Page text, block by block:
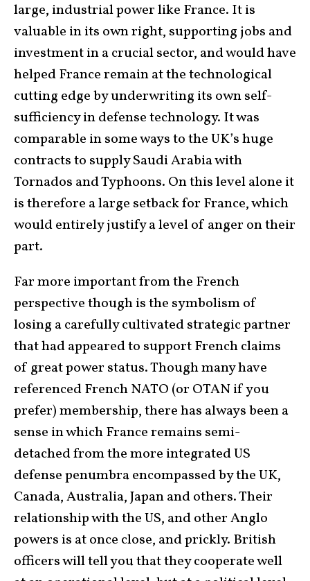
large, industrial power like France. It is
valuable in its own right, supporting jobs and
investment in a crucial sector, and would have
helped France remain at the technological
cutting edge by underwriting its own self-
sufficiency in defense technology. It was
comparable in some ways to the UK’s huge
contracts to supply Saudi Arabia with
Tornados and Typhoons. On this level alone it
is therefore a large setback for France, which
would entirely justify a level of anger on their
part.
Far more important from the French
perspective though is the symbolism of
losing a carefully cultivated strategic partner
that had appeared to support French claims
of great power status. Though many have
referenced French NATO (or OTAN if you
prefer) membership, there has always been a
sense in which France remains semi-
detached from the more integrated US
defense penumbra encompassed by the UK,
Canada, Australia, Japan and others. Their
relationship with the US, and other Anglo
powers is at once close, and prickly. British
officers will tell you that they cooperate well